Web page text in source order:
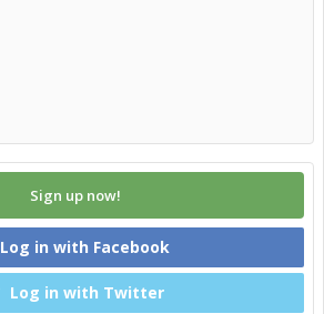
Sign up now!
Log in with Facebook
Log in with Twitter